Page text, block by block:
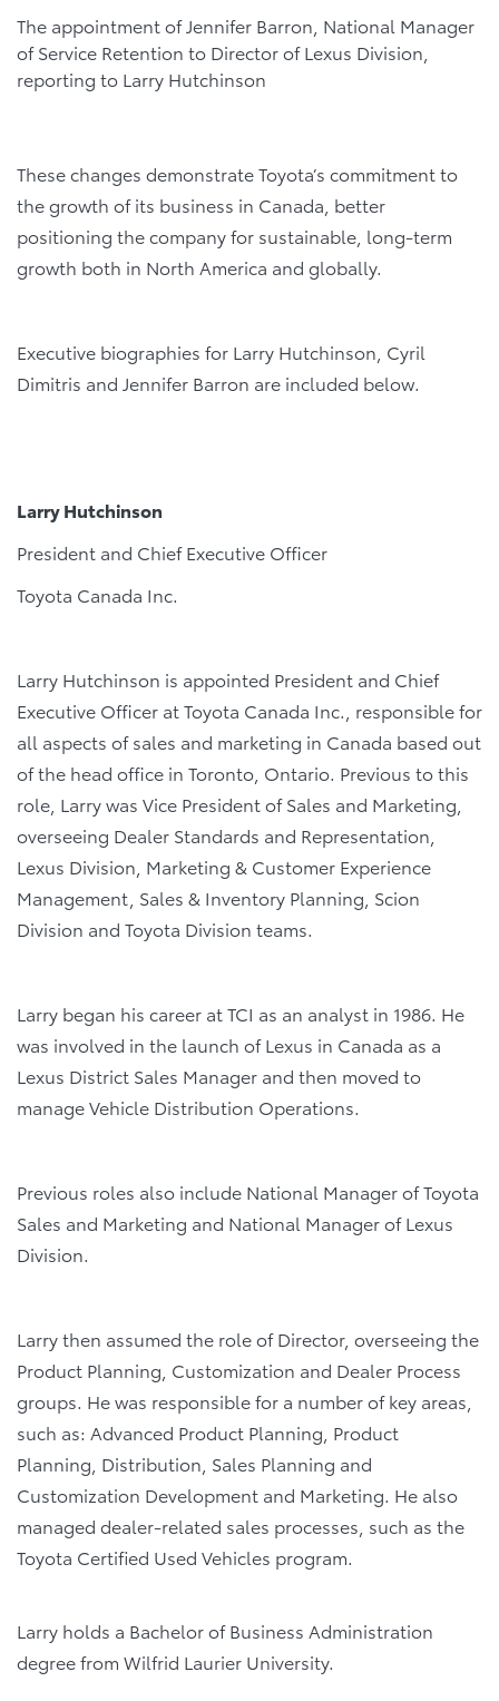
The appointment of Jennifer Barron, National Manager
of Service Retention to Director of Lexus Division,
reporting to Larry Hutchinson
These changes demonstrate Toyota’s commitment to
the growth of its business in Canada, better
positioning the company for sustainable, long-term
growth both in North America and globally.
Executive biographies for Larry Hutchinson, Cyril
Dimitris and Jennifer Barron are included below.
LarryHutchinson
President and Chief Executive Officer
Toyota Canada Inc.
Larry Hutchinson is appointed President and Chief
Executive Officer at Toyota Canada Inc., responsible for
all aspects of sales and marketing in Canada based out
of the head office in Toronto, Ontario. Previous to this
role, Larry was Vice President of Sales and Marketing,
overseeing Dealer Standards and Representation,
Lexus Division, Marketing & Customer Experience
Management, Sales & Inventory Planning, Scion
Division and Toyota Division teams.
Larry began his career at TCI as an analyst in 1986. He
was involved in the launch of Lexus in Canada as a
Lexus District Sales Manager and then moved to
manage Vehicle Distribution Operations.
Previous roles also include National Manager of Toyota
Sales and Marketing and National Manager of Lexus
Division.
Larry then assumed the role of Director, overseeing the
Product Planning, Customization and Dealer Process
groups. He was responsible for a number of key areas,
such as: Advanced Product Planning, Product
Planning, Distribution, Sales Planning and
Customization Development and Marketing. He also
managed dealer-related sales processes, such as the
Toyota Certified Used Vehicles program.
Larry holds a Bachelor of Business Administration
degree from Wilfrid Laurier University.